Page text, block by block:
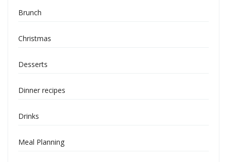
Brunch
Christmas
Desserts
Dinner recipes
Drinks
Meal Planning